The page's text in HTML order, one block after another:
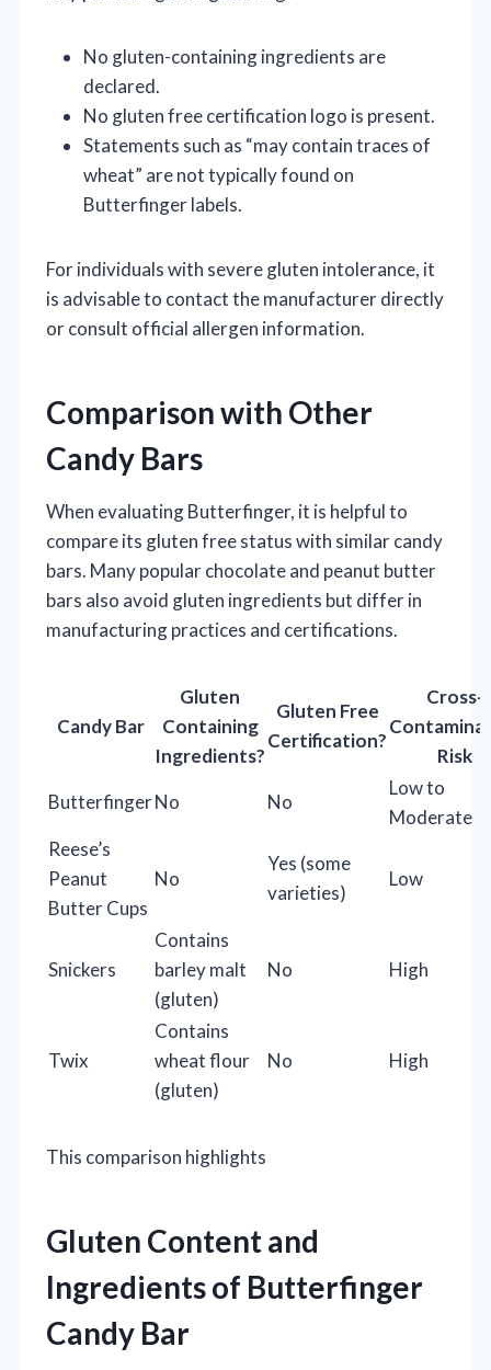
No gluten-containing ingredients are
declared.
No gluten free certification logo is present.
Statements such as “may contain traces of
wheat” are not typically found on
Butterfinger labels.
For individuals with severe gluten intolerance, it
is advisable to contact the manufacturer directly
or consult official allergen information.
Comparison with Other
Candy Bars
When evaluating Butterfinger, it is helpful to
compare its gluten free status with similar candy
bars. Many popular chocolate and peanut butter
bars also avoid gluten ingredients but differ in
manufacturing practices and certifications.
Candy Bar
Gluten
Containing
Ingredients?
Gluten Free
Certification?
Cross-
Risk
ButterfingerNo No
Low to
Moderate
Reese’s
Peanut
Butter Cups
No
Yes (some
varieties)
Low
Snickers
Contains
barley malt
(gluten)
No High
Twix
Contains
wheat flour
(gluten)
No High
This comparison highlights
Gluten Content and
Ingredients of Butterfinger
Candy Bar